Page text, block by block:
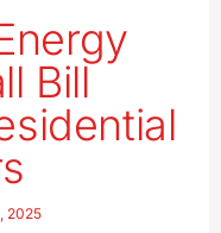
Bill
2025